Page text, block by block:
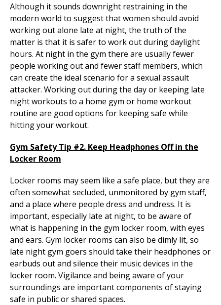
Although it sounds downright restraining in the
modern world to suggest that women should avoid
working out alone late at night, the truth of the
matter is that it is safer to work out during daylight
hours. At night in the gym there are usually fewer
people working out and fewer staff members, which
can create the ideal scenario for a sexual assault
attacker. Working out during the day or keeping late
night workouts to a home gym or home workout
routine are good options for keeping safe while
hitting your workout.
Gym Safety Tip #2. Keep Headphones Off in the
Locker Room
Locker rooms may seem like a safe place, but they are
often somewhat secluded, unmonitored by gym staff,
and a place where people dress and undress. It is
important, especially late at night, to be aware of
what is happening in the gym locker room, with eyes
and ears. Gym locker rooms can also be dimly lit, so
late night gym goers should take their headphones or
earbuds out and silence their music devices in the
locker room. Vigilance and being aware of your
surroundings are important components of staying
safe in public or shared spaces.